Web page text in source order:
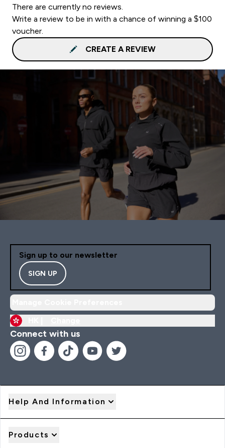
There are currently no reviews.
Write a review to be in with a chance of winning a $100
voucher.
CREATE A REVIEW
Sign up to our newsletter
SIGN UP
Connect with us
Help And Information
Products